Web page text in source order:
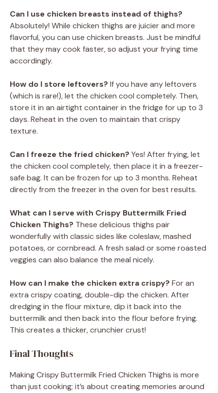
Can I use chicken breasts instead of thighs?
Absolutely! While chicken thighs are juicier and more
flavorful, you can use chicken breasts. Just be mindful
that they may cook faster, so adjust your frying time
accordingly.
How do I store leftovers? If you have any leftovers
(which is rare!), let the chicken cool completely. Then,
store it in an airtight container in the fridge for up to 3
days. Reheat in the oven to maintain that crispy
texture.
Can I freeze the fried chicken? Yes! After frying, let
the chicken cool completely, then place it in a freezer-
safe bag. It can be frozen for up to 3 months. Reheat
directly from the freezer in the oven for best results.
What can I serve with Crispy Buttermilk Fried
Chicken Thighs? These delicious thighs pair
wonderfully with classic sides like coleslaw, mashed
potatoes, or cornbread. A fresh salad or some roasted
veggies can also balance the meal nicely.
How can I make the chicken extra crispy? For an
extra crispy coating, double-dip the chicken. After
dredging in the flour mixture, dip it back into the
buttermilk and then back into the flour before frying.
This creates a thicker, crunchier crust!
Final Thoughts
Making Crispy Buttermilk Fried Chicken Thighs is more
than just cooking; it’s about creating memories around